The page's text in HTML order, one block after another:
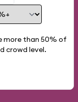
more than 50% of
crowd level.